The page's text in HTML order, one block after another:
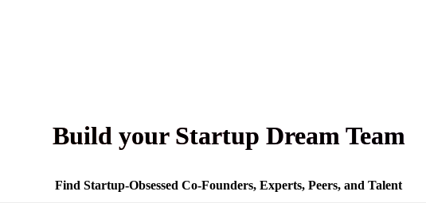
Build your Startup Dream Team
Find Startup-Obsessed Co-Founders, Experts, Peers, and Talent